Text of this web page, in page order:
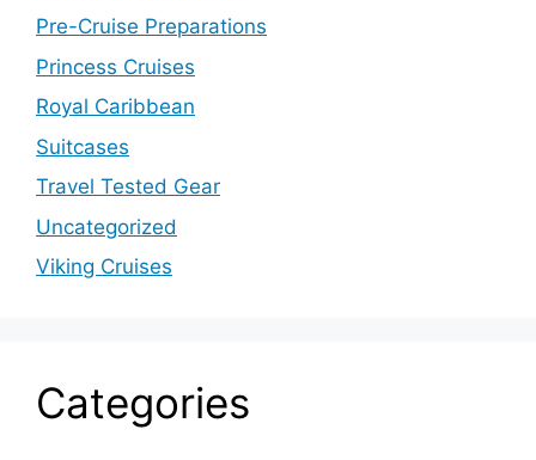
Pre-Cruise Preparations
Princess Cruises
Royal Caribbean
Suitcases
Travel Tested Gear
Uncategorized
Viking Cruises
Categories